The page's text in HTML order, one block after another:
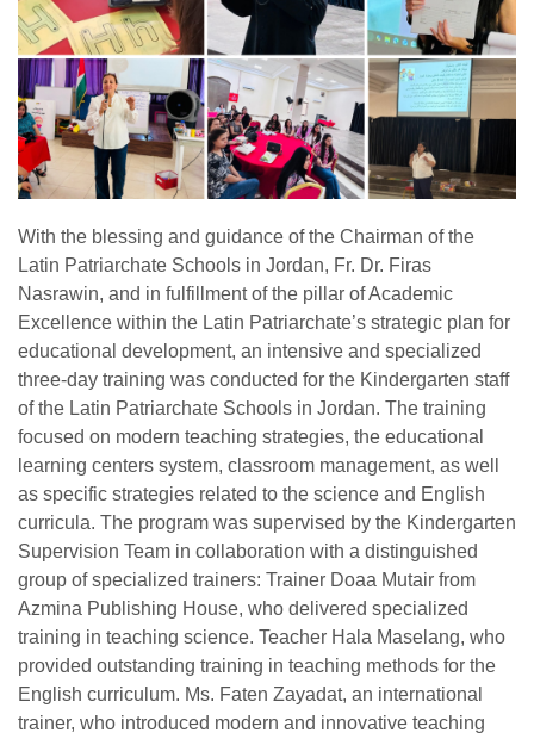
With the blessing and guidance of the Chairman of the
Latin Patriarchate Schools in Jordan, Fr. Dr. Firas
Nasrawin, and in fulfillment of the pillar of Academic
Excellence within the Latin Patriarchate’s strategic plan for
educational development, an intensive and specialized
three-day training was conducted for the Kindergarten staff
of the Latin Patriarchate Schools in Jordan. The training
focused on modern teaching strategies, the educational
learning centers system, classroom management, as well
as specific strategies related to the science and English
curricula. The program was supervised by the Kindergarten
Supervision Team in collaboration with a distinguished
group of specialized trainers: Trainer Doaa Mutair from
Azmina Publishing House, who delivered specialized
training in teaching science. Teacher Hala Maselang, who
provided outstanding training in teaching methods for the
English curriculum. Ms. Faten Zayadat, an international
trainer, who introduced modern and innovative teaching